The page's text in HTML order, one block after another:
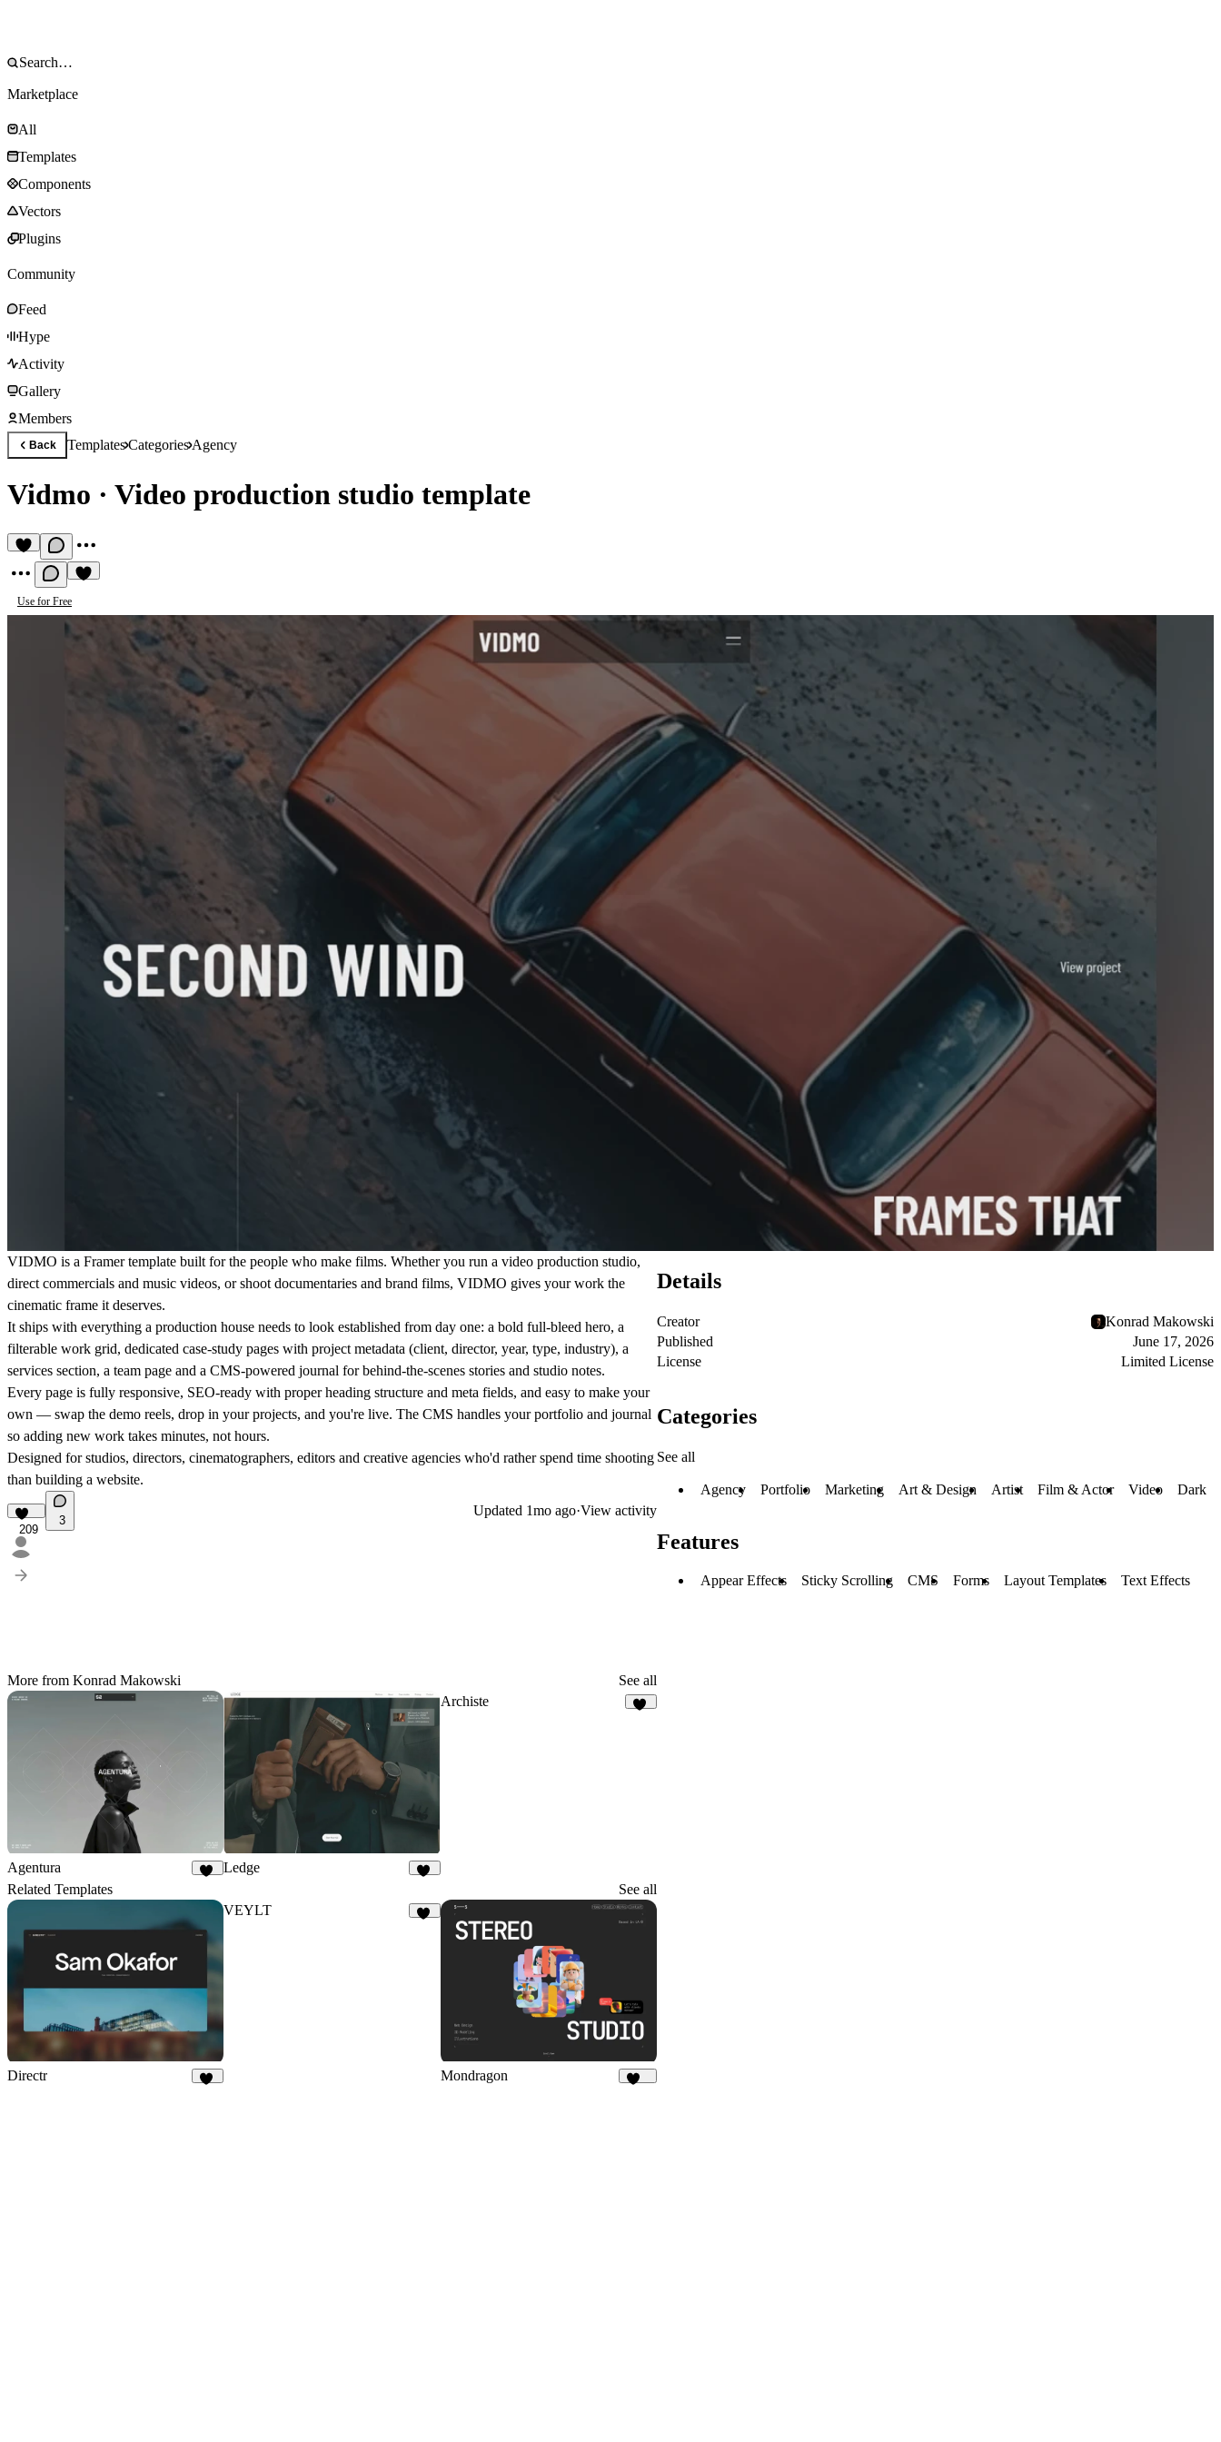
Marketplace
All
Templates
Components
Vectors
Plugins
Community
Feed
Hype
Activity
Gallery
Members
Back TemplatesCategoriesAgency
Vidmo · Video production studio template
Use for Free
VIDMO is a Framer template built for the people who make films. Whether you run a video production studio,
direct commercials and music videos, or shoot documentaries and brand films, VIDMO gives your work the
cinematic frame it deserves.
It ships with everything a production house needs to look established from day one: a bold full-bleed hero, a
filterable work grid, dedicated case-study pages with project metadata (client, director, year, type, industry), a
services section, a team page and a CMS-powered journal for behind-the-scenes stories and studio notes.
Every page is fully responsive, SEO-ready with proper heading structure and meta fields, and easy to make your
own — swap the demo reels, drop in your projects, and you're live. The CMS handles your portfolio and journal
so adding new work takes minutes, not hours.
Designed for studios, directors, cinematographers, editors and creative agencies who'd rather spend time shooting
than building a website.
209
3
Updated 1mo ago·View activity
More from Konrad Makowski See all
Agentura Ledge
Archiste
Related Templates See all
Directr
VEYLT
Mondragon
Details
Creator
Konrad Makowski
Published
June 17, 2026
License
Limited License
Categories
See all
Agency Portfolio Marketing Art & Design Artist Film & Actor Video Dark
Features
Appear Effects Sticky Scrolling CMS Forms Layout Templates Text Effects